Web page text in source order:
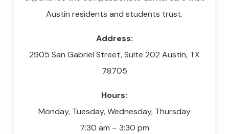
Austin residents and students trust.
Address:
2905 San Gabriel Street, Suite 202 Austin, TX
78705
Hours:
Monday, Tuesday, Wednesday, Thursday
7:30 am – 3:30 pm